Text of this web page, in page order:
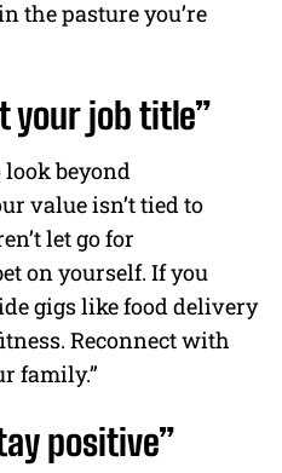
the pasture you’re
your job title”
beyond
value isn’t tied to
let go for
on yourself. If you
gigs like food delivery
Reconnect with
family.”
positive”